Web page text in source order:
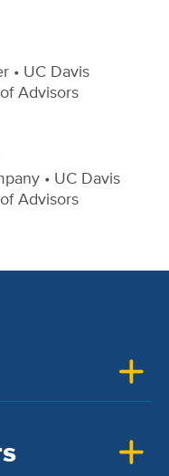
• UC Davis
Advisors
• UC Davis
Advisors